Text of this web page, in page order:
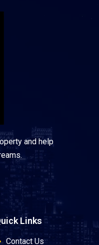
and help
Links
Contact Us